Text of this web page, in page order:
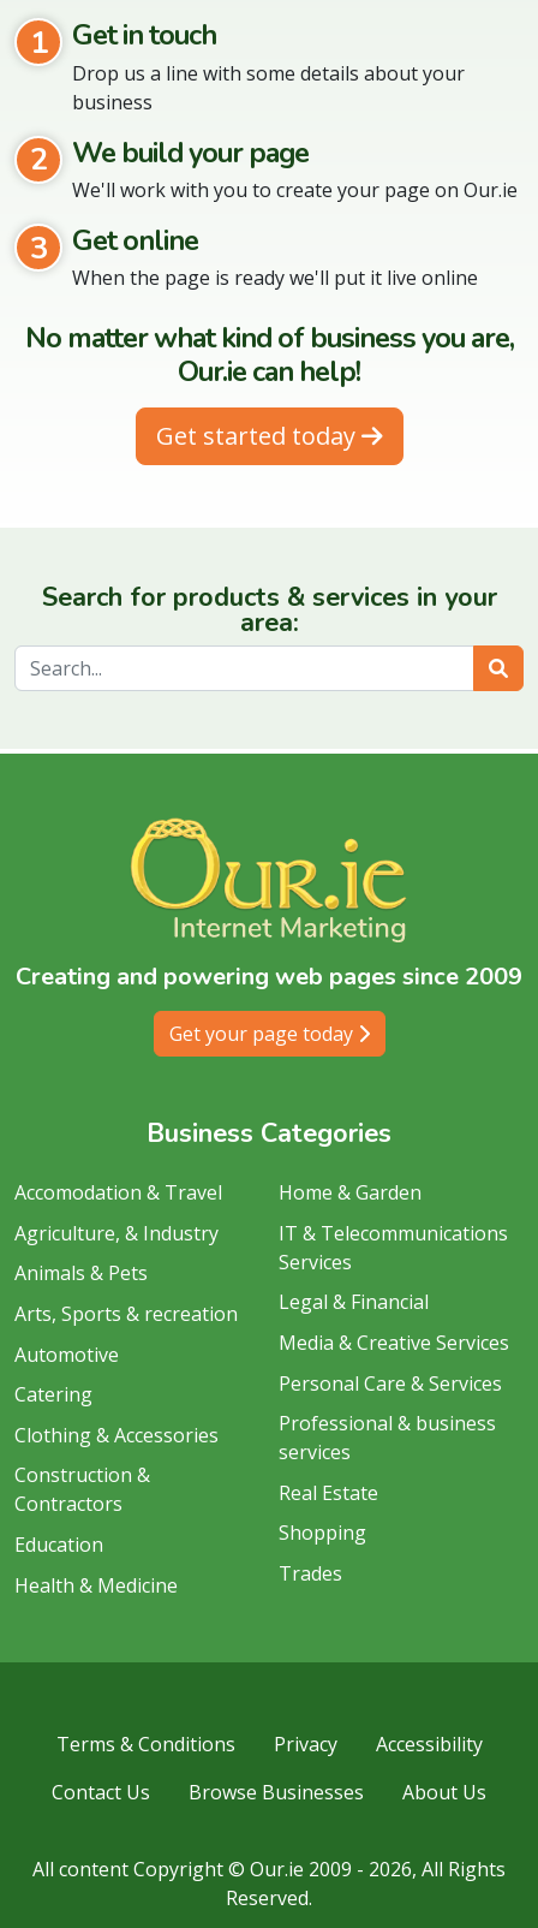
1
Get in touch
Drop us a line with some details about your
business
2 We build your page
We'll work with you to create your page on Our.ie
3 Get online
When the page is ready we'll put it live online
No matter what kind of business you are,
Our.ie can help!
Get started today
Search for products & services in your
area:
Creating and powering web pages since 2009
Get your page today
Business Categories
Accomodation & Travel
Agriculture, & Industry
Animals & Pets
Arts, Sports & recreation
Automotive
Catering
Clothing & Accessories
Construction &
Contractors
Education
Health & Medicine
Home & Garden
IT & Telecommunications
Services
Legal & Financial
Media & Creative Services
Personal Care & Services
Professional & business
services
Real Estate
Shopping
Trades
Terms & Conditions Privacy
Accessibility
Contact Us
Browse Businesses About Us
All content Copyright © Our.ie 2009 - 2026, All Rights
Reserved.